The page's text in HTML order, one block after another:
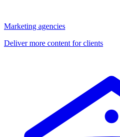
Marketing agencies
Deliver more content for clients